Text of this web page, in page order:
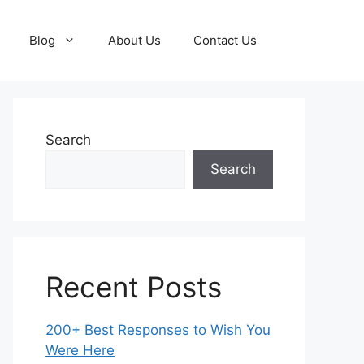
Blog About Us Contact Us
Search
Search
Recent Posts
200+ Best Responses to Wish You
Were Here